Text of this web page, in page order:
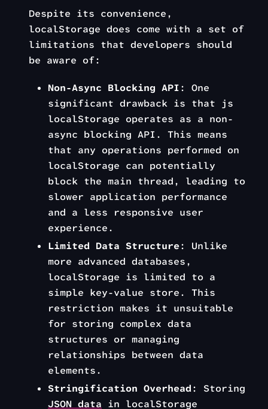
Despite its convenience,
localStorage does come with a set of
limitations that developers should
be aware of:
Non-Async Blocking API: One
significant drawback is that js
localStorage operates as a non-
async blocking API. This means
that any operations performed on
localStorage can potentially
block the main thread, leading to
slower application performance
and a less responsive user
experience.
Limited Data Structure: Unlike
more advanced databases,
localStorage is limited to a
simple key-value store. This
restriction makes it unsuitable
for storing complex data
structures or managing
relationships between data
elements.
Stringification Overhead: Storing
JSON data in localStorage